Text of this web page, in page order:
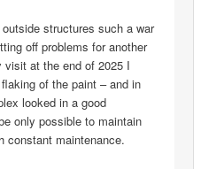
structures such a war
off problems for another
visit at the end of 2025 I
of the paint – and in
looked in a good
only possible to maintain
constant maintenance.